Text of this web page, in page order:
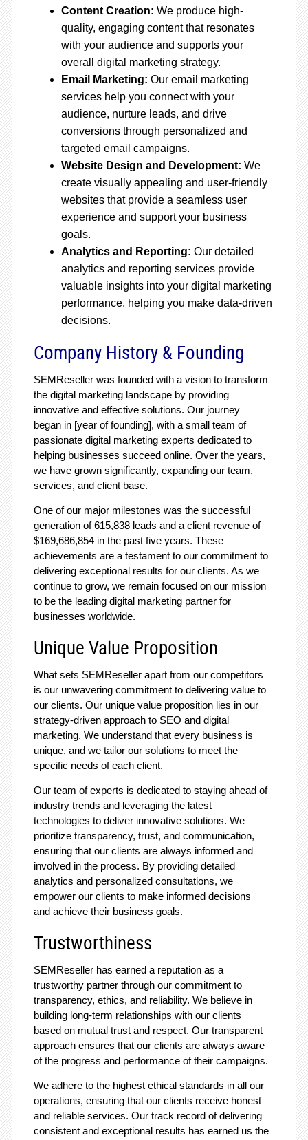
Content Creation: We produce high-
quality, engaging content that resonates
with your audience and supports your
overall digital marketing strategy.
Email Marketing: Our email marketing
services help you connect with your
audience, nurture leads, and drive
conversions through personalized and
targeted email campaigns.
Website Design and Development: We
create visually appealing and user-friendly
websites that provide a seamless user
experience and support your business
goals.
Analytics and Reporting: Our detailed
analytics and reporting services provide
valuable insights into your digital marketing
performance, helping you make data-driven
decisions.
Company History & Founding
SEMReseller was founded with a vision to transform
the digital marketing landscape by providing
innovative and effective solutions. Our journey
began in [year of founding], with a small team of
passionate digital marketing experts dedicated to
helping businesses succeed online. Over the years,
we have grown significantly, expanding our team,
services, and client base.
One of our major milestones was the successful
generation of 615,838 leads and a client revenue of
$169,686,854 in the past five years. These
achievements are a testament to our commitment to
delivering exceptional results for our clients. As we
continue to grow, we remain focused on our mission
to be the leading digital marketing partner for
businesses worldwide.
Unique Value Proposition
What sets SEMReseller apart from our competitors
is our unwavering commitment to delivering value to
our clients. Our unique value proposition lies in our
strategy-driven approach to SEO and digital
marketing. We understand that every business is
unique, and we tailor our solutions to meet the
specific needs of each client.
Our team of experts is dedicated to staying ahead of
industry trends and leveraging the latest
technologies to deliver innovative solutions. We
prioritize transparency, trust, and communication,
ensuring that our clients are always informed and
involved in the process. By providing detailed
analytics and personalized consultations, we
empower our clients to make informed decisions
and achieve their business goals.
Trustworthiness
SEMReseller has earned a reputation as a
trustworthy partner through our commitment to
transparency, ethics, and reliability. We believe in
building long-term relationships with our clients
based on mutual trust and respect. Our transparent
approach ensures that our clients are always aware
of the progress and performance of their campaigns.
We adhere to the highest ethical standards in all our
operations, ensuring that our clients receive honest
and reliable services. Our track record of delivering
consistent and exceptional results has earned us the